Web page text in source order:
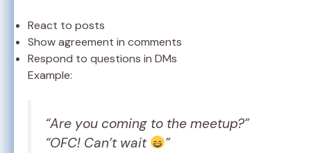
React to posts
Show agreement in comments
Respond to questions in DMs
Example:
“Are you coming to the meetup?”
“OFC! Can’t wait
”